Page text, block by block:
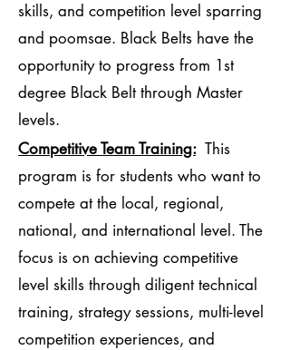
skills, and competition level sparring
and poomsae. Black Belts have the
opportunity to progress from 1st
degree Black Belt through Master
levels.
Competitive Team Training: This
program is for students who want to
compete at the local, regional,
national, and international level. The
focus is on achieving competitive
level skills through diligent technical
training, strategy sessions, multi-level
competition experiences, and